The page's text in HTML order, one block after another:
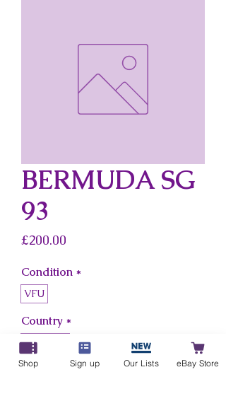
BERMUDA SG
93
£200.00
Condition *
VFU
Country *
Bermuda
Shop Sign up Our Lists eBay Store